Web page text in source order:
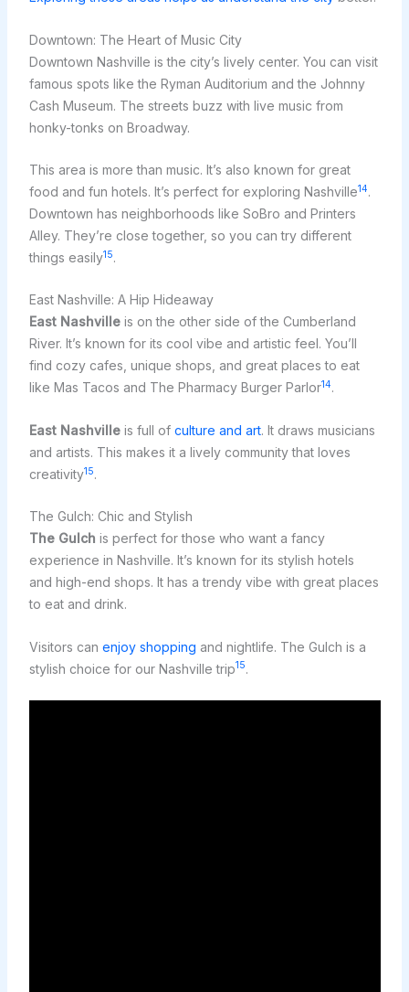
Downtown: The Heart of Music City
Downtown Nashville is the city’s lively center. You can visit
famous spots like the Ryman Auditorium and the Johnny
Cash Museum. The streets buzz with live music from
honky-tonks on Broadway.
This area is more than music. It’s also known for great
food and fun hotels. It’s perfect for exploring Nashville14.
Downtown has neighborhoods like SoBro and Printers
Alley. They’re close together, so you can try different
things easily15.
East Nashville: A Hip Hideaway
East Nashvilleis on the other side of the Cumberland
River. It’s known for its cool vibe and artistic feel. You’ll
find cozy cafes, unique shops, and great places to eat
like Mas Tacos and The Pharmacy Burger Parlor14.
East Nashvilleis full of culture and art. It draws musicians
and artists. This makes it a lively community that loves
creativity15.
The Gulch: Chic and Stylish
The Gulch is perfect for those who want a fancy
experience in Nashville. It’s known for its stylish hotels
and high-end shops. It has a trendy vibe with great places
to eat and drink.
Visitors can enjoy shopping and nightlife. The Gulch is a
stylish choice for our Nashville trip15.